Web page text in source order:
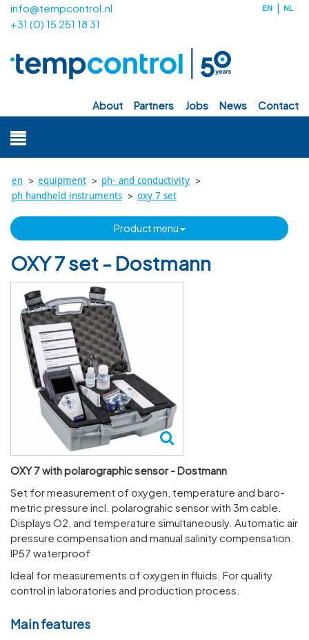
info@tempcontrol.nl
+31 (0) 15 251 18 31
EN NL
about partners jobs news contact
en > equipment > ph- and conductivity >
ph handheld instruments > oxy 7 set
product menu
OXY 7 set - Dostmann
OXY 7 with polarographic sensor - Dostmann
Set for meas­ure­ment of oxygen, temper­ature and baro­
metric pres­sure incl. polaro­grahic sensor with 3m cable.
Displays O2, and temper­ature simul­tan­eously. Auto­matic air
pres­sure compens­a­tion and manual salinity compens­a­tion.
IP57 water­proof
Ideal for meas­ure­ments of oxygen in fluids. For quality
control in labor­at­ories and produc­tion process.
Main features